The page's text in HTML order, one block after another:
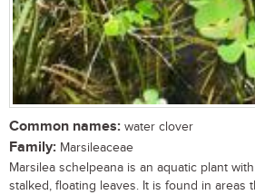
Common names: water clover
Family: Marsileaceae
Marsilea schelpeana is an aquatic plant
stalked, floating leaves. It is found in areas